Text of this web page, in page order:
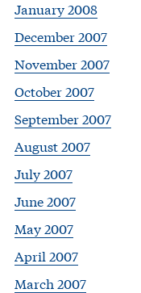
January 2008
December 2007
November 2007
October 2007
September 2007
August 2007
July 2007
June 2007
May 2007
April 2007
March 2007